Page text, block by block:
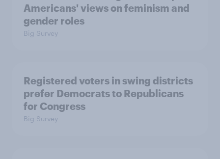
Americans' views on feminism and
gender roles
Big Survey
Registered voters in swing districts
prefer Democrats to Republicans
for Congress
Big Survey